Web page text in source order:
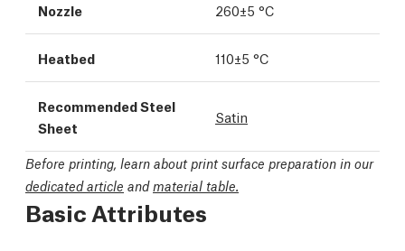
Nozzle 260±5 °C
Heatbed 110±5 °C
Recommended Steel
Sheet
Satin
Before printing, learn about print surface preparation in our
dedicated article andmaterial table.
Basic Attributes